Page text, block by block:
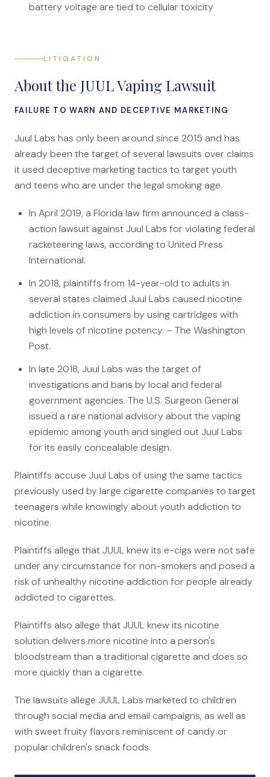
Mass Disasters
Nippon Dynawave/Longview
PFOA/Vermont
Mesothelioma
Mesothelioma Lawyers
What is Mesothelioma?
Connecticut Asbestos Exposure Sites
Edward A. Jazlowiecki
Zak A.F. Jazlowiecki
Results
News
Jazlowiecki Legal Blog
Contact
Forms
Careers
Free Case Evaluation
battery voltage are tied to cellular toxicity
LITIGATION
About the JUUL Vaping Lawsuit
FAILURE TO WARN AND DECEPTIVE MARKETING
Juul Labs has only been around since 2015 and has
already been the target of several lawsuits over claims
it used deceptive marketing tactics to target youth
and teens who are under the legal smoking age.
In April 2019, a Florida law firm announced a class-
action lawsuit against Juul Labs for violating federal
racketeering laws, according to United Press
International.
In 2018, plaintiffs from 14-year-old to adults in
several states claimed Juul Labs caused nicotine
addiction in consumers by using cartridges with
high levels of nicotine potency. – The Washington
Post.
In late 2018, Juul Labs was the target of
investigations and bans by local and federal
government agencies. The U.S. Surgeon General
issued a rare national advisory about the vaping
epidemic among youth and singled out Juul Labs
for its easily concealable design.
Plaintiffs accuse Juul Labs of using the same tactics
previously used by large cigarette companies to target
teenagers while knowingly about youth addiction to
nicotine.
Plaintiffs allege that JUUL knew its e-cigs were not safe
under any circumstance for non-smokers and posed a
risk of unhealthy nicotine addiction for people already
addicted to cigarettes.
Plaintiffs also allege that JUUL knew its nicotine
solution delivers more nicotine into a person's
bloodstream than a traditional cigarette and does so
more quickly than a cigarette.
The lawsuits allege JUUL Labs marketed to children
through social media and email campaigns, as well as
with sweet fruity flavors reminiscent of candy or
popular children's snack foods.